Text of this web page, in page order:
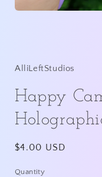
AlliLeftStudios
Happy
Regular
$4.00 USD
Quantity